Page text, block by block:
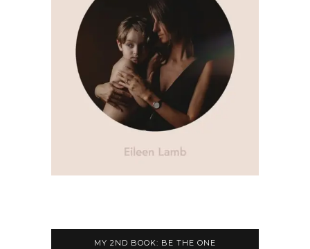
MY 2ND BOOK: BE THE ONE